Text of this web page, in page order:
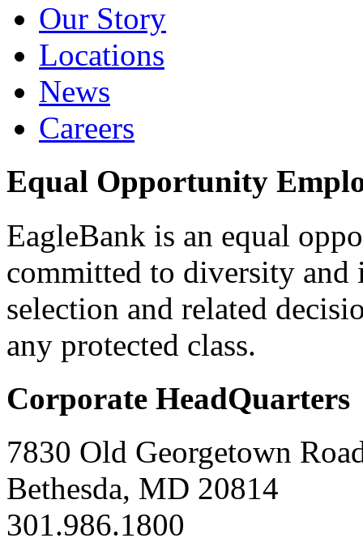
Our Story
Locations
News
Careers
Equal Opportunity
EagleBank is an equal
committed to diversity
selection and related
any protected class.
Corporate HeadQuarters
7830 Old Georgetown
Bethesda, MD 20814
301.986.1800